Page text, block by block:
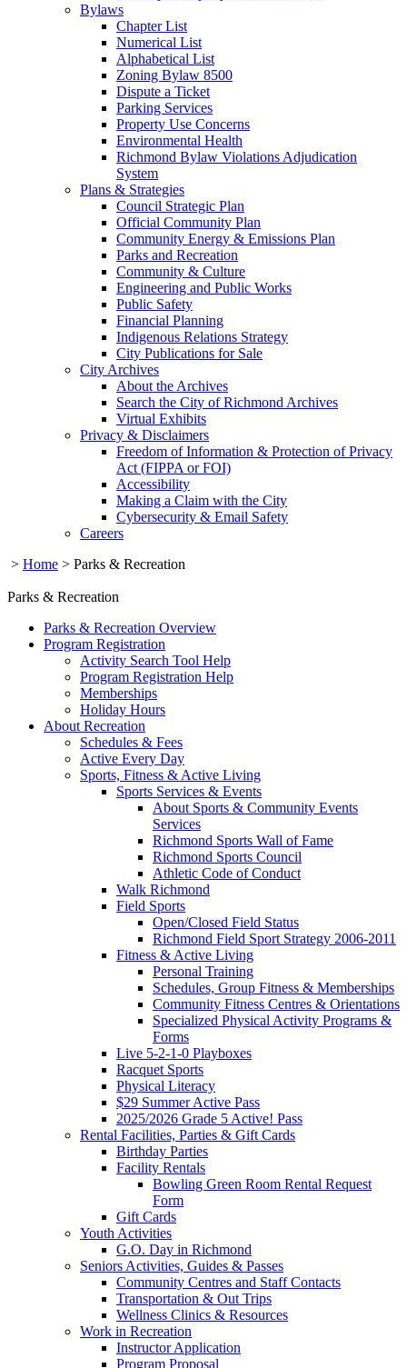
Bylaws
Chapter List
Numerical List
Alphabetical List
Zoning Bylaw 8500
Dispute a Ticket
Parking Services
Property Use Concerns
Environmental Health
Richmond Bylaw Violations Adjudication
System
Plans & Strategies
Council Strategic Plan
Official Community Plan
Community Energy & Emissions Plan
Parks and Recreation
Community & Culture
Engineering and Public Works
Public Safety
Financial Planning
Indigenous Relations Strategy
City Publications for Sale
City Archives
About the Archives
Search the City of Richmond Archives
Virtual Exhibits
Privacy & Disclaimers
Freedom of Information & Protection of Privacy
Act (FIPPA or FOI)
Accessibility
Making a Claim with the City
Cybersecurity & Email Safety
Careers
> Home > Parks & Recreation
Parks & Recreation
Parks & Recreation Overview
Program Registration
Activity Search Tool Help
Program Registration Help
Memberships
Holiday Hours
About Recreation
Schedules & Fees
Active Every Day
Sports, Fitness & Active Living
Sports Services & Events
About Sports & Community Events
Services
Richmond Sports Wall of Fame
Richmond Sports Council
Athletic Code of Conduct
Walk Richmond
Field Sports
Open/Closed Field Status
Richmond Field Sport Strategy 2006-2011
Fitness & Active Living
Personal Training
Schedules, Group Fitness & Memberships
Community Fitness Centres & Orientations
Specialized Physical Activity Programs &
Forms
Live 5-2-1-0 Playboxes
Racquet Sports
Physical Literacy
$29 Summer Active Pass
2025/2026 Grade 5 Active! Pass
Rental Facilities, Parties & Gift Cards
Birthday Parties
Facility Rentals
Bowling Green Room Rental Request
Form
Gift Cards
Youth Activities
G.O. Day in Richmond
Seniors Activities, Guides & Passes
Community Centres and Staff Contacts
Transportation & Out Trips
Wellness Clinics & Resources
Work in Recreation
Instructor Application
Program Proposal